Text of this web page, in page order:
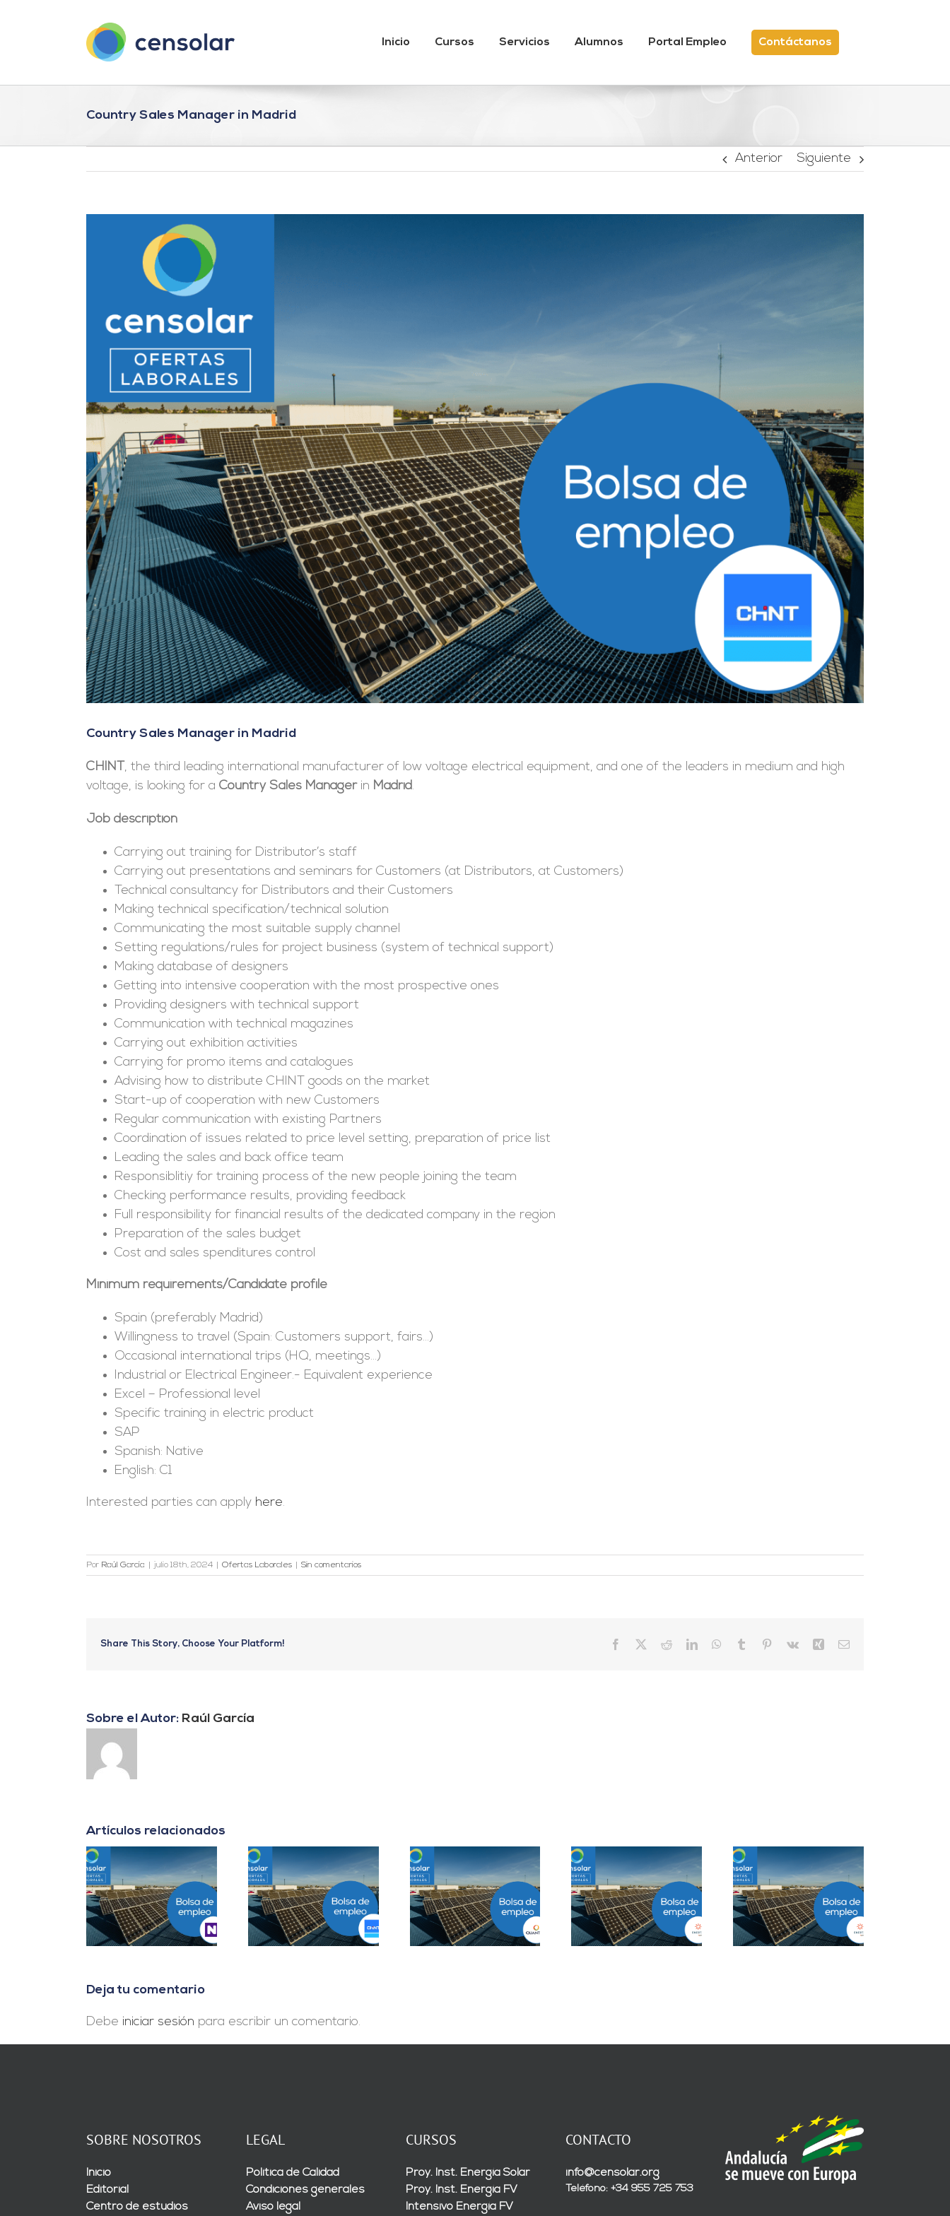
Inicio Cursos Servicios Alumnos Portal Empleo Contáctanos
Country Sales Manager in Madrid
Anterior Siguiente
Country Sales Manager in Madrid
CHINT , the third leading international manufacturer of low voltage electrical equipment, and one of the leaders in medium and high
voltage, is looking for a Country Sales Managerin Madrid.
Job description
Carrying out training for Distributor’s staff
Carrying out presentations and seminars for Customers (at Distributors, at Customers)
Technical consultancy for Distributors and their Customers
Making technical specification/technical solution
Communicating the most suitable supply channel
Setting regulations/rules for project business (system of technical support)
Making database of designers
Getting into intensive cooperation with the most prospective ones
Providing designers with technical support
Communication with technical magazines
Carrying out exhibition activities
Carrying for promo items and catalogues
Advising how to distribute CHINT goods on the market
Start-up of cooperation with new Customers
Regular communication with existing Partners
Coordination of issues related to price level setting, preparation of price list
Leading the sales and back office team
Responsiblitiy for training process of the new people joining the team
Checking performance results, providing feedback
Full responsibility for financial results of the dedicated company in the region
Preparation of the sales budget
Cost and sales spenditures control
Minimum requirements/Candidate profile
Spain (preferably Madrid)
Willingness to travel (Spain: Customers support, fairs…)
Occasional international trips (HQ, meetings…)
Industrial or Electrical Engineer.- Equivalent experience
Excel – Professional level
Specific training in electric product
SAP
Spanish: Native
English: C1
Interested parties can apply here.
Por Raúl García julio 18th, 2024 Ofertas Laborales Sin comentarios
Share This Story, Choose Your Platform! Facebook RedditLinkedInWhatsApp
Tumblr Pinterest
Vk Xing Correo
Sobre el Autor: Raúl García
Artículos relacionados
Project Manager en
Madrid
Prácticas
Departamento
Ingeniería B2B en
Sevilla
Solar Testing
Technician en Madrid
Project Manager
BESS en Ciudad de
México
Closer B2B Energía
Grandes Cuentas en
Málaga
Deja tu comentario
Debe iniciar sesión para escribir un comentario.
SOBRE NOSOTROS
Inicio
Editorial
Centro de estudios
LEGAL
Política de Calidad
Condiciones generales
Aviso legal
CURSOS
Proy. Inst. Energía Solar
Proy. Inst. Energía FV
Intensivo Energía FV
CONTACTO
info@censolar.org
Teléfono: +34 955 725 753